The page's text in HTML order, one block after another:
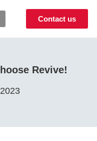
Contact us
Revive!